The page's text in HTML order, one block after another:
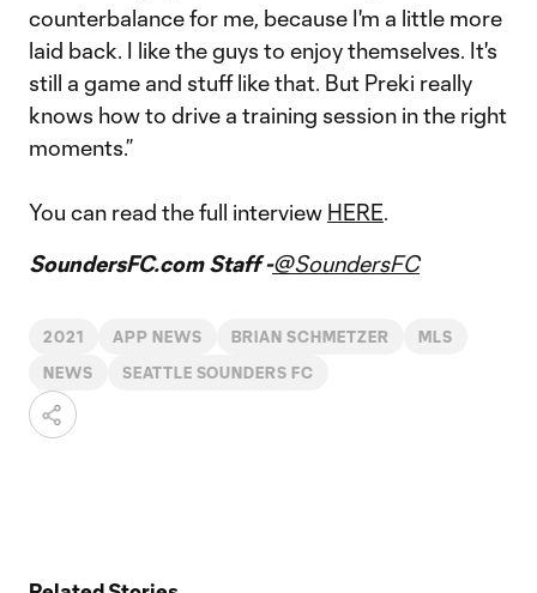
counterbalance for me, because I'm a little more
laid back. I like the guys to enjoy themselves. It's
still a game and stuff like that. But Preki really
knows how to drive a training session in the right
moments.”
You can read the full interview HERE.
SoundersFC.com Staff -@SoundersFC
2021 APP NEWS BRIAN SCHMETZER MLS
NEWS SEATTLE SOUNDERS FC